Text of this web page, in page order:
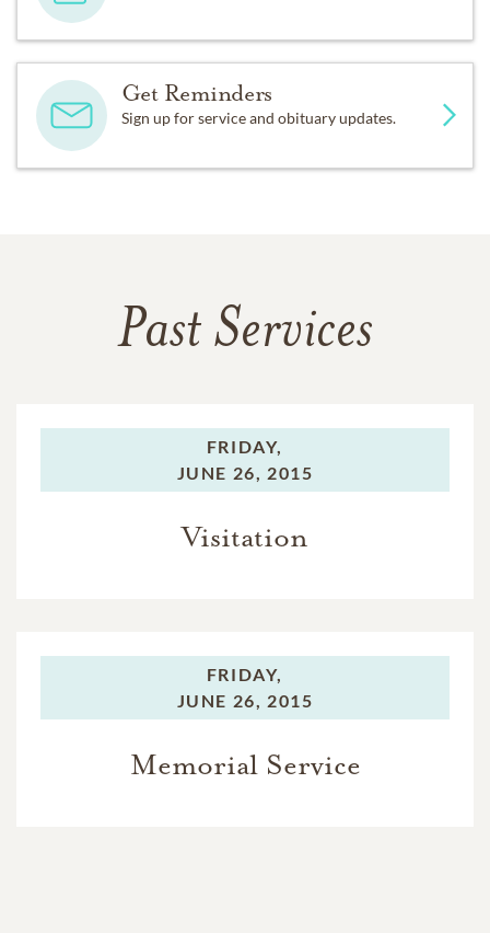
Get Reminders
Sign up for service and obituary updates.
Past Services
FRIDAY,
JUNE 26, 2015
Visitation
FRIDAY,
JUNE 26, 2015
Memorial Service